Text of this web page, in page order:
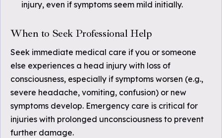
injury, even if symptoms seem mild initially.
When to Seek Professional Help
Seek immediate medical care if you or someone
else experiences a head injury with loss of
consciousness, especially if symptoms worsen (e.g.,
severe headache, vomiting, confusion) or new
symptoms develop. Emergency care is critical for
injuries with prolonged unconsciousness to prevent
further damage.